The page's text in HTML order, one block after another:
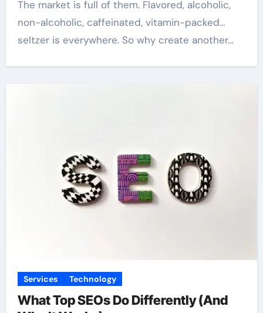
The market is full of them. Flavored, alcoholic,
non-alcoholic, caffeinated, vitamin-packed…
seltzer is everywhere. So why create another…
Services Technology
What Top SEOs Do Differently (And